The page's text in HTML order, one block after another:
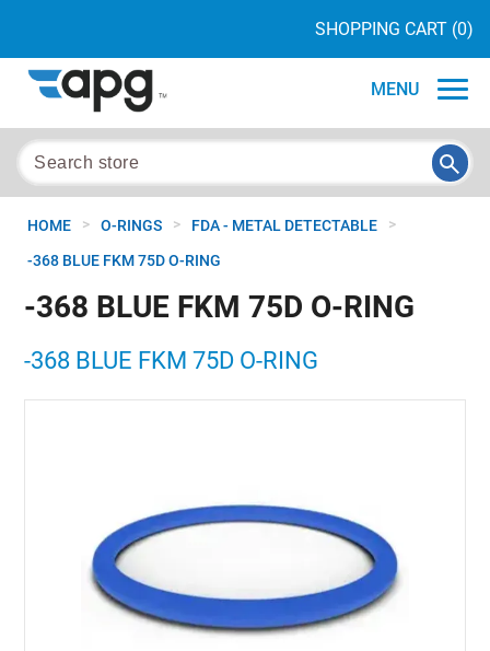
SHOPPING CART (0)
MENU
HOME > O-RINGS > FDA - METAL DETECTABLE >
-368 BLUE FKM 75D O-RING
-368 BLUE FKM 75D O-RING
-368 BLUE FKM 75D O-RING